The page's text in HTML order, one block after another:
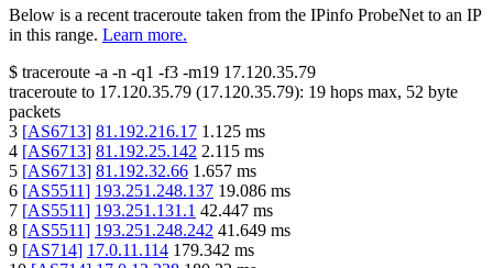
Below is a recent traceroute taken from the IPinfo ProbeNet to an IP
in this range. Learn more.
$ traceroute -a -n -q1 -f3 -m19 17.120.35.79
traceroute to 17.120.35.79 (17.120.35.79): 19 hops max, 52 byte
packets
3 [AS6713] 81.192.216.17 1.125 ms
4 [AS6713] 81.192.25.142 2.115 ms
5 [AS6713] 81.192.32.66 1.657 ms
6 [AS5511] 193.251.248.137 19.086 ms
7 [AS5511] 193.251.131.1 42.447 ms
8 [AS5511] 193.251.248.242 41.649 ms
9 [AS714] 17.0.11.114 179.342 ms